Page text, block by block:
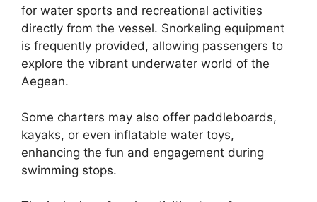
for water sports and recreational activities
directly from the vessel. Snorkeling equipment
is frequently provided, allowing passengers to
explore the vibrant underwater world of the
Aegean.
Some charters may also offer paddleboards,
kayaks, or even inflatable water toys,
enhancing the fun and engagement during
swimming stops.